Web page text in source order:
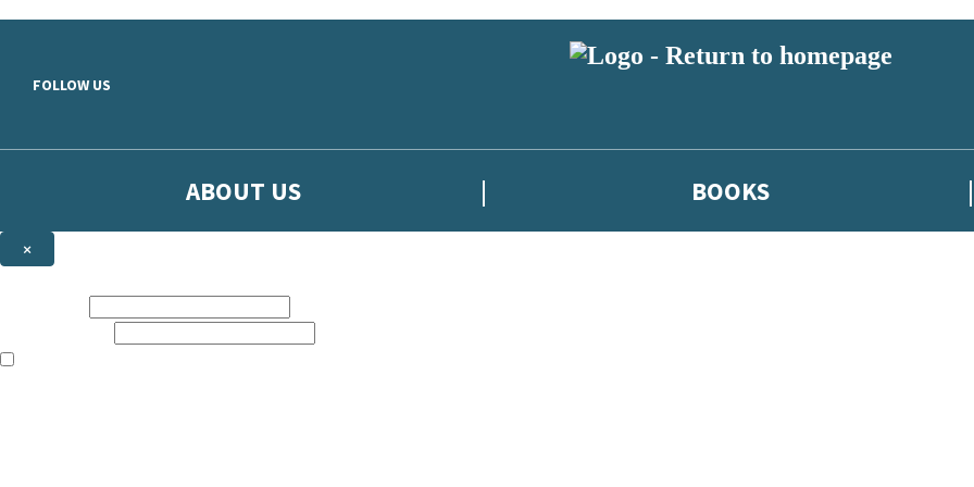
FOLLOW US
ABOUT US BOOKS
×